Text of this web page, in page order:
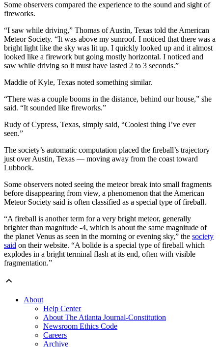
Some observers compared the experience to the sound and sight of
fireworks.
“I saw while driving,” Thomas of Austin, Texas told the American
Meteor Society. “It was above my sunroof. I noticed that there was a
bright light like the sky was lit up. I quickly looked up and it almost
looked like a firework but going mostly horizontal. I noticed and
saw while driving so it must have lasted 2 to 3 seconds.”
Maddie of Kyle, Texas noted something similar.
“There was a couple booms in the distance, behind our house,” she
said. “It sounded like fireworks.”
Rudy of Cypress, Texas, simply said, “Coolest thing I’ve ever
seen.”
The society’s automatic computation placed the fireball’s trajectory
just over Austin, Texas — moving away from the coast toward
Lubbock.
Some observers noted seeing the meteor break into small fragments
before disappearing from view, a phenomenon that the American
Meteor Society said is often classified as a special type of fireball.
“A fireball is another term for a very bright meteor, generally
brighter than magnitude -4, which is about the same magnitude of
the planet Venus as seen in the morning or evening sky,” the society
said on their website. “A bolide is a special type of fireball which
explodes in a bright terminal flash at its end, often with visible
fragmentation.”
About
Help Center
About The Atlanta Journal-Constitution
Newsroom Ethics Code
Careers
Archive